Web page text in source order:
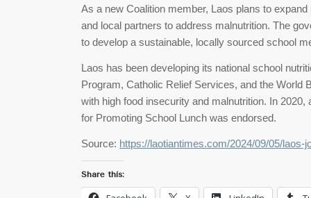
As a new Coalition member, Laos plans to
and local partners to address malnutrition. The
to develop a sustainable, locally sourced school
Laos has been developing its national school
Program, Catholic Relief Services, and the World
with high food insecurity and malnutrition. In
for Promoting School Lunch was endorsed.
Source: https://laotiantimes.com/2024/09/05/laos-
Share this: